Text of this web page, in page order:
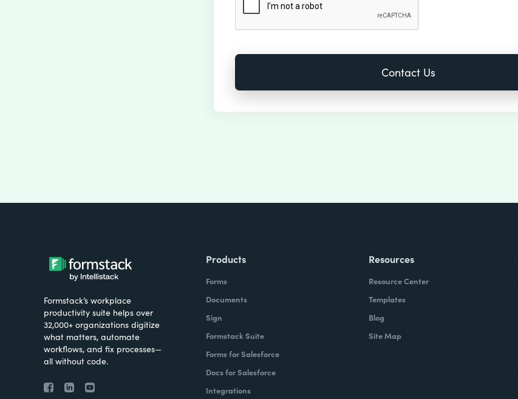
Formstack’s workplace
productivity suite helps over
32,000+ organizations digitize
what matters, automate
workflows, and fix processes—
all without code.
Products
Forms
Documents
Sign
Formstack Suite
Forms for Salesforce
Docs for Salesforce
Integrations
Resources
Resource Center
Templates
Blog
Site Map